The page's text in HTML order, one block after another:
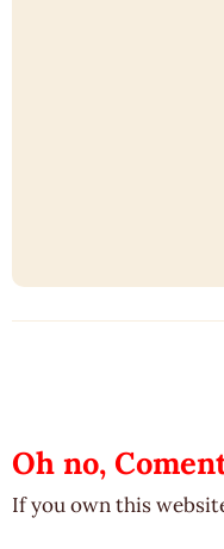
Oh no,
If you own this